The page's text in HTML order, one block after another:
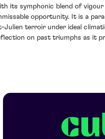
its symphonic blend of vigour
opportunity. It is a
Julien terroir under ideal
on past triumphs as it